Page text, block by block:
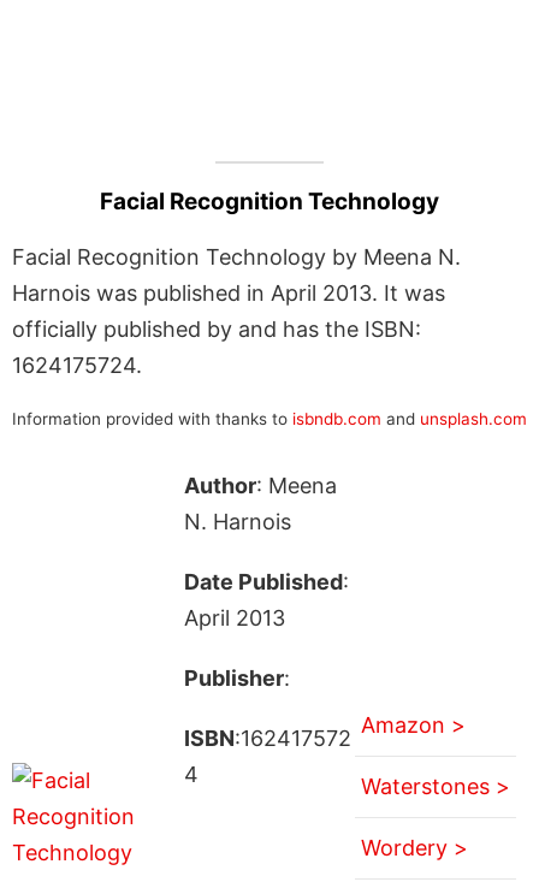
Facial Recognition Technology
Facial Recognition Technology by Meena N.
Harnois was published in April 2013. It was
officially published by and has the ISBN:
1624175724.
Information provided with thanks to isbndb.com and unsplash.com
Author: Meena
N. Harnois
Date Published:
April 2013
Publisher:
ISBN:162417572
4
Amazon >
Waterstones >
Wordery >